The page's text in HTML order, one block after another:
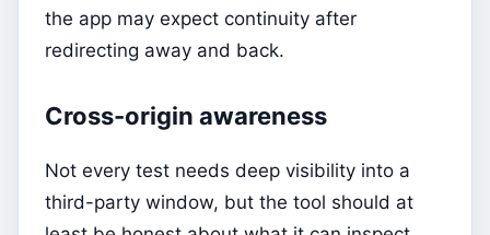
the app may expect continuity after
redirecting away and back.
Cross-origin awareness
Not every test needs deep visibility into a
third-party window, but the tool should at